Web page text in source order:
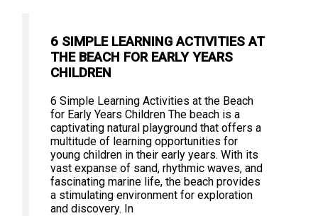
6 SIMPLE LEARNING ACTIVITIES AT
THE BEACH FOR EARLY YEARS
CHILDREN
6 Simple Learning Activities at the Beach
for Early Years Children The beach is a
captivating natural playground that offers a
multitude of learning opportunities for
young children in their early years. With its
vast expanse of sand, rhythmic waves, and
fascinating marine life, the beach provides
a stimulating environment for exploration
and discovery. In